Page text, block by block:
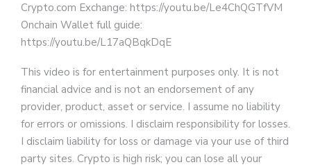
Crypto.com Exchange: https://youtu.be/Le4ChQGTfVM
Onchain Wallet full guide:
https://youtu.be/L17aQBqkDqE
This video is for entertainment purposes only. It is not
financial advice and is not an endorsement of any
provider, product, asset or service. I assume no liability
for errors or omissions. I disclaim responsibility for losses.
I disclaim liability for loss or damage via your use of third
party sites. Crypto is high risk; you can lose all your